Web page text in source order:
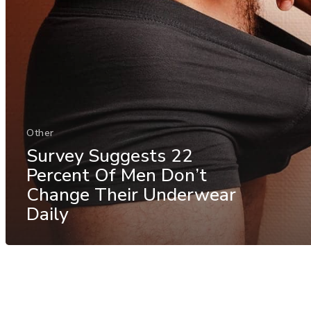
Other
Survey Suggests 22
Percent Of Men Don’t
Change Their Underwear
Daily